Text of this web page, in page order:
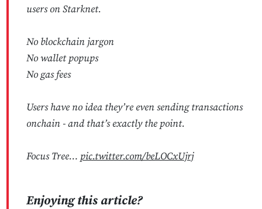
users on Starknet.
No blockchain jargon
No wallet popups
No gas fees
Users have no idea they’re even sending transactions
onchain - and that’s exactly the point.
Focus Tree… pic.twitter.com/beLOCxUjrj
Enjoying this article?